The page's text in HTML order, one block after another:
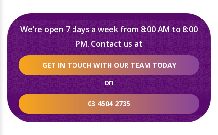
We’re open 7 days a week from 8:00 AM to 8:00
PM. Contact us at
GET IN TOUCH WITH OUR TEAM TODAY
on
03 4504 2735